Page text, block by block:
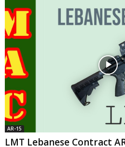
AR-15
LMT Lebanese Contract